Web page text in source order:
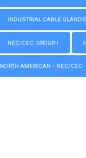
INDUSTRIAL CABLE GLANDS
NEC/CEC: GROUP I
NORTH AMERICAN – NEC/CEC